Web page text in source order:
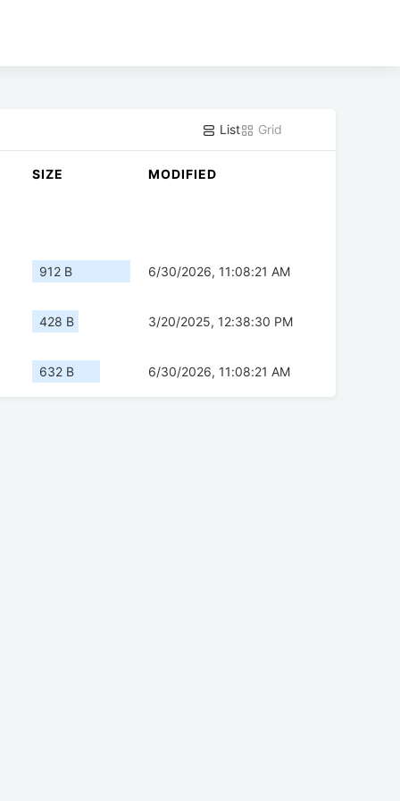
List Grid
SIZE MODIFIED
912 B 6/30/2026, 11:08:21 AM
428 B 3/20/2025, 12:38:30 PM
632 B 6/30/2026, 11:08:21 AM